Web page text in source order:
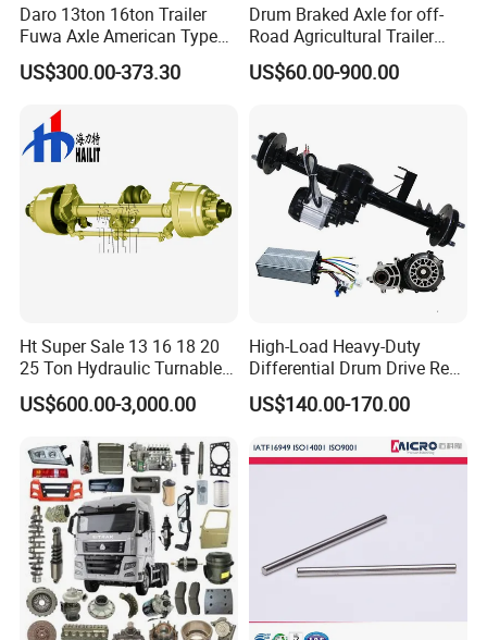
Daro 13ton 16ton Trailer
Fuwa Axle American Type
Outboard or Inboard Axle
US$300.00-373.30
Drum Braked Axle for off-
Road Agricultural Trailer
Vehicle 808xf 9.1t 400X80c
Cambrake
US$60.00-900.00
Ht Super Sale 13 16 18 20
25 Ton Hydraulic Turnable
Steering Axle for Trailers
US$600.00-3,000.00
High-Load Heavy-Duty
Differential Drum Drive Rear
Axle for Three Wheeler
US$140.00-170.00